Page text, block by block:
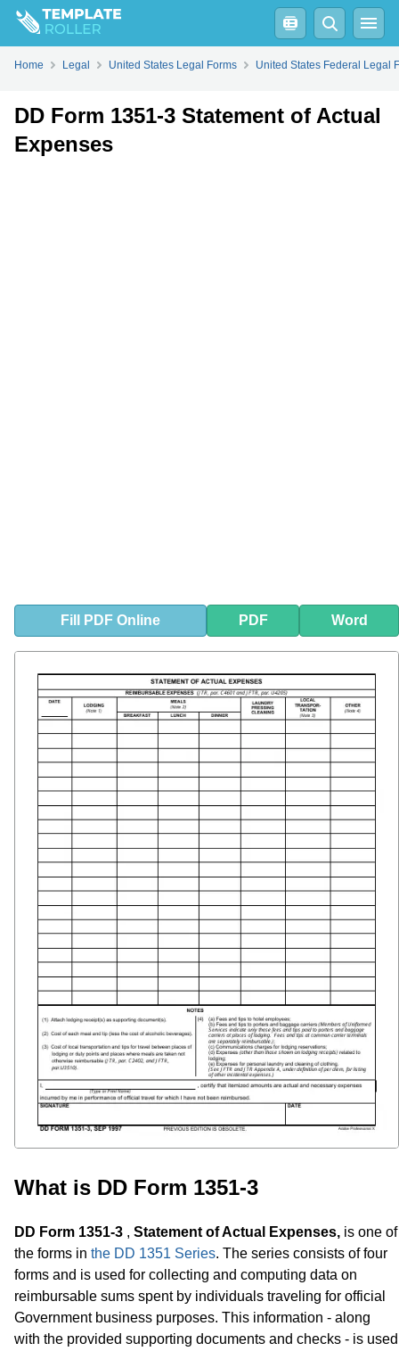
FillPDFOnline Word
Home Legal United States Legal Forms United States Federal Legal
DD Form 1351-3 Statement of Actual
Expenses
Fill PDF Online PDF Word
What is DD Form 1351-3
DD Form 1351-3 , Statement of Actual Expenses, is one of
the forms in the DD 1351 Series. The series consists of four
forms and is used for collecting and computing data on
reimbursable sums spent by individuals traveling for official
Government business purposes. This information - along
with the provided supporting documents and checks - is used